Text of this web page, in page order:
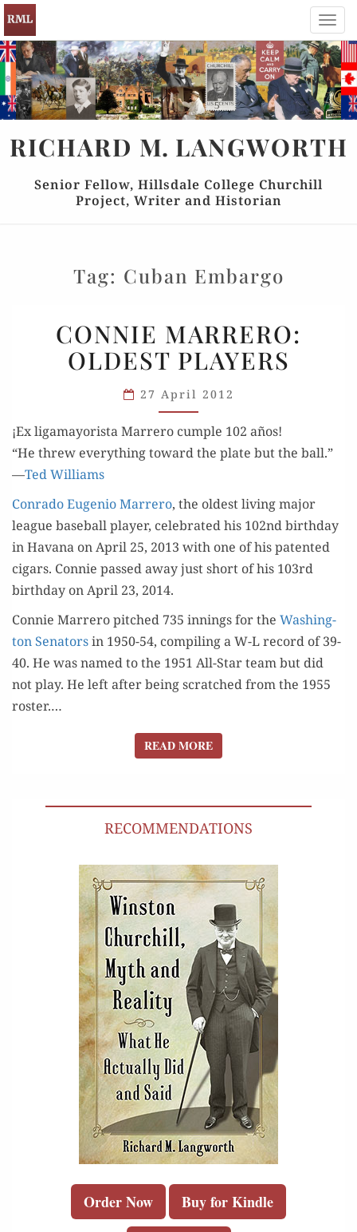
RICHARD M. LANGWORTH
Senior Fellow, Hillsdale College Churchill
Project, Writer and Historian
Tag: Cuban Embargo
MARRERO:
OLDEST
CONNIE MARRERO:
OLDEST PLAYERS
27 April 2012
¡Ex ligamayorista Marrero cumple 102 años!
“He threw every­thing toward the plate but the ball.”
—Ted Williams
Con­ra­do Euge­nio Mar­rero, the old­est liv­ing major
league base­ball play­er, cel­e­brat­ed his 102nd birth­day
in Havana on April 25, 2013 with one of his patent­ed
cig­ars. Con­nie passed away just short of his 103rd
birth­day on April 23, 2014.
Con­nie Mar­rero pitched 735 innings for the Wash­ing­
ton Sen­a­torsin 1950-54, com­pil­ing a W-L record of 39-
40. He was named to the 1951 All-Star team but did
not play. He left after being scratched from the 1955
ros­ter.…
READ MOREREAD MORE
RECOMMENDATIONS
Order Now Buy for Kindle